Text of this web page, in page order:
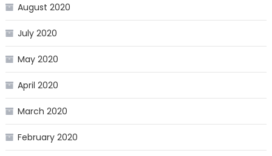
August 2020
July 2020
May 2020
April 2020
March 2020
February 2020